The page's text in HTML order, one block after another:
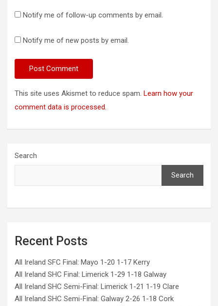
Notify me of follow-up comments by email.
Notify me of new posts by email.
This site uses Akismet to reduce spam. Learn how your
comment data is processed.
Search
Search
Recent Posts
All Ireland SFC Final: Mayo 1-20 1-17 Kerry
All Ireland SHC Final: Limerick 1-29 1-18 Galway
All Ireland SHC Semi-Final: Limerick 1-21 1-19 Clare
All Ireland SHC Semi-Final: Galway 2-26 1-18 Cork